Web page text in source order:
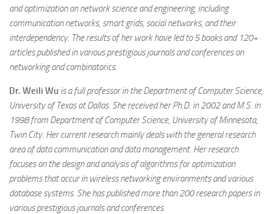
and optimization on network science and engineering, including
communication networks, smart grids, social networks, and their
interdependency. The results of her work have led to 5 books and 120+
articles published in various prestigious journals and conferences on
networking and combinatorics.
Dr. Weili Wu is a full professor in the Department of Computer Science,
University of Texas at Dallas. She received her Ph.D. in 2002 and M.S. in
1998 from Department of Computer Science, University of Minnesota,
Twin City. Her current research mainly deals with the general research
area of data communication and data management. Her research
focuses on the design and analysis of algorithms for optimization
problems that occur in wireless networking environments and various
database systems. She has published more than 200 research papers in
various prestigious journals and conferences.